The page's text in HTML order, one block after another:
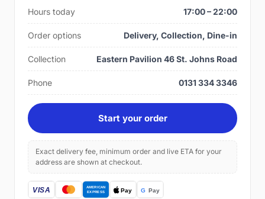
Hours today 17:00 – 22:00
Order options Delivery, Collection, Dine-in
Collection Eastern Pavilion 46 St. Johns Road
Phone 0131 334 3346
Start your order
Exact delivery fee, minimum order and live ETA for your
address are shown at checkout.